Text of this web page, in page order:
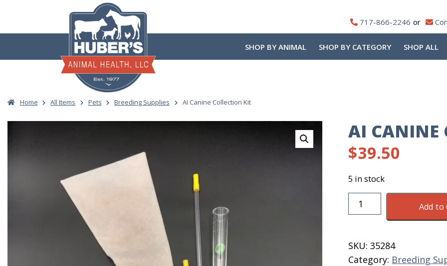
content
717-866-2246
SHOP BY ANIMAL SHOP BY CATEGORY SHOP ALL
Home All Items Pets Breeding Supplies AI Canine Collection Kit
AI CANINE
$39.50
5 in stock
Canine
quantity
Add to
SKU:35284
Category: Breeding